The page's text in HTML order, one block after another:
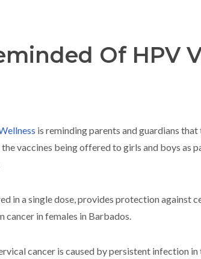
Of HPV
is reminding parents and guardians
vaccines being offered to girls and boys as
in a single dose, provides protection against
cancer in females in Barbados.
cancer is caused by persistent infection